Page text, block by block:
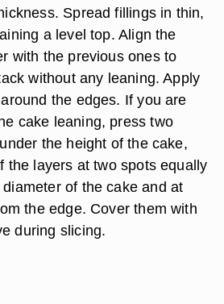
Spread fillings in thin,
a level top. Align the
with the previous ones to
without any leaning. Apply
the edges. If you are
cake leaning, press two
the height of the cake,
the layers at two spots equally
of the cake and at
the edge. Cover them with
during slicing.